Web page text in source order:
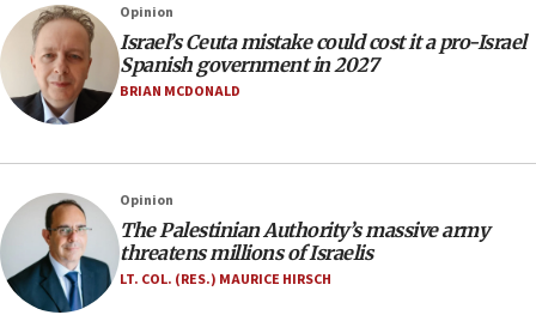
after terrorist infiltration alert issued
06:09
Israel rejects Arab ministers’ declaration on
Jerusalem ‘violations’
family remains
05:46
IDF warns of possible terrorist infiltration in
southern Samaria town
Opinion
Israel’s Ceuta mistake could cost it a pro-Israel
Spanish government in 2027
BRIAN MCDONALD
Opinion
The Palestinian Authority’s massive army
threatens millions of Israelis
LT. COL. (RES.) MAURICE HIRSCH